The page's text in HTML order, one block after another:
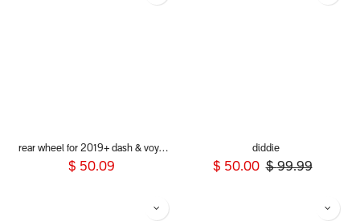
rear wheel for 2019+ dash & voyager
$ 50.09
diddie
$ 50.00 $99.99